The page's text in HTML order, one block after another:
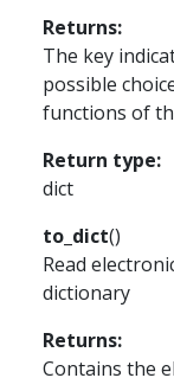
Returns:
The key
possible
functions of
Return type:
dict
to_dict()
Read
dictionary
Returns:
Contains the